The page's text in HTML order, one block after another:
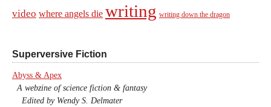
video where angels die writing writing down the dragon
Superversive Fiction
Abyss & Apex
A webzine of science fiction & fantasy
Edited by Wendy S. Delmater